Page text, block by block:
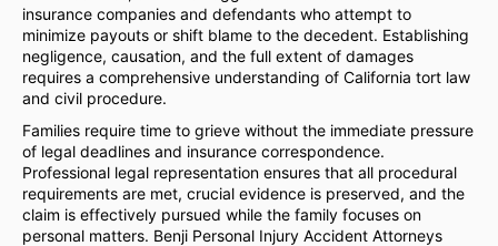
insurance companies and defendants who attempt to
minimize payouts or shift blame to the decedent. Establishing
negligence, causation, and the full extent of damages
requires a comprehensive understanding of California tort law
and civil procedure.
Families require time to grieve without the immediate pressure
of legal deadlines and insurance correspondence.
Professional legal representation ensures that all procedural
requirements are met, crucial evidence is preserved, and the
claim is effectively pursued while the family focuses on
personal matters. Benji Personal Injury Accident Attorneys